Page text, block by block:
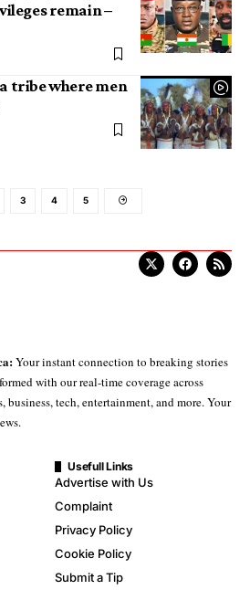
remain –
tribe where men
3 4 5
Your instant connection to breaking stories
with our real-time coverage across
tech, entertainment, and more. Your
Usefull Links
Advertise with Us
Complaint
Privacy Policy
Cookie Policy
Submit a Tip